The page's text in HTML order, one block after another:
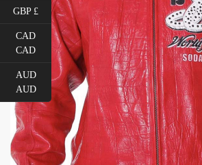
GBP £
CAD
CAD
AUD
AUD